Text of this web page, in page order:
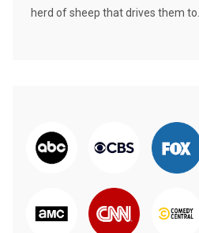
herd of sheep that drives them to...